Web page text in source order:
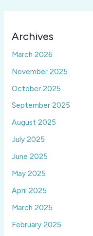
Archives
March 2026
November 2025
October 2025
September 2025
August 2025
July 2025
June 2025
May 2025
April 2025
March 2025
February 2025